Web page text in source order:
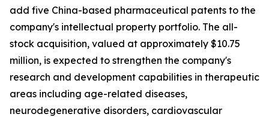
add five China-based pharmaceutical patents to the
company's intellectual property portfolio. The all-
stock acquisition, valued at approximately $10.75
million, is expected to strengthen the company's
research and development capabilities in therapeutic
areas including age-related diseases,
neurodegenerative disorders, cardiovascular